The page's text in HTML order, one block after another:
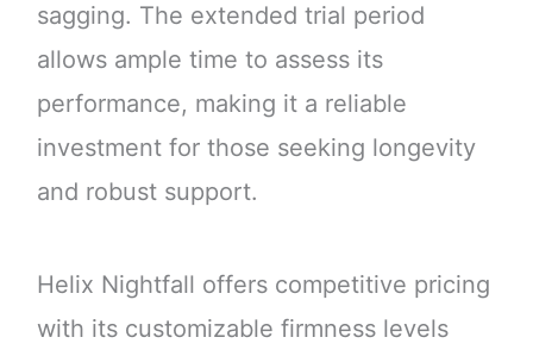
sagging. The extended trial period
allows ample time to assess its
performance, making it a reliable
investment for those seeking longevity
and robust support.
Helix Nightfall offers competitive pricing
with its customizable firmness levels